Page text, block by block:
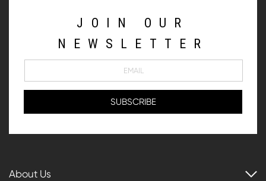
JOIN OUR
NEWSLETTER
About Us